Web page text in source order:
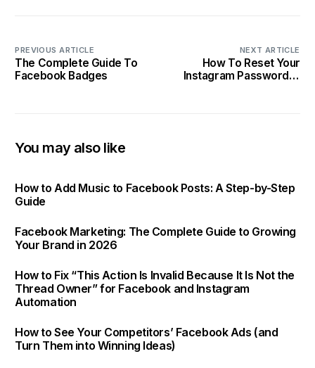
PREVIOUS ARTICLE
The Complete Guide To
Facebook Badges
NEXT ARTICLE
How To Reset Your
Instagram Password In
You may also like
How to Add Music to Facebook Posts: A Step-by-Step
Guide
Facebook Marketing: The Complete Guide to Growing
Your Brand in 2026
How to Fix “This Action Is Invalid Because It Is Not the
Thread Owner” for Facebook and Instagram
Automation
How to See Your Competitors’ Facebook Ads (and
Turn Them into Winning Ideas)